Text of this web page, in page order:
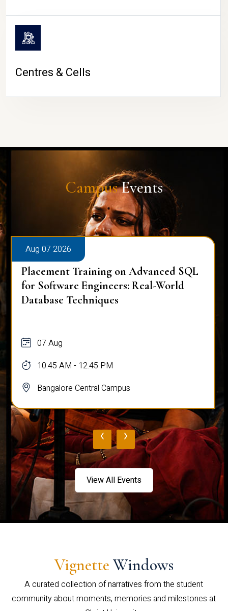
Centres & Cells
CampusEvents
Aug 07 2026
Placement Training on Advanced SQL
for Software Engineers: Real-World
Database Techniques
07 Aug
10:45 AM - 12:45 PM
Bangalore Central Campus
‹ ›
View All Events
Vignette Windows
A curated collection of narratives from the student
community about moments, memories and milestones at